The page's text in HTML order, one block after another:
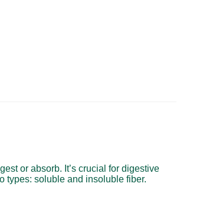
or absorb. It’s crucial for digestive
types: soluble and insoluble fiber.